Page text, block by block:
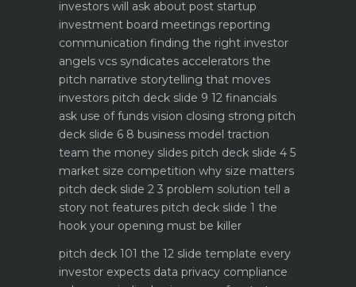
investors will ask about post startup
investment board meetings reporting
communication finding the right investor
angels vcs syndicates accelerators the
pitch narrative storytelling that moves
investors pitch deck slide 9 12 financials
ask use of funds vision closing strong pitch
deck slide 6 8 business model traction
team the money slides pitch deck slide 4 5
market size competition why size matters
pitch deck slide 2 3 problem solution tell a
story not features pitch deck slide 1 the
hook your opening must be killer
pitch deck 101 the 12 slide template every
investor expects data privacy compliance